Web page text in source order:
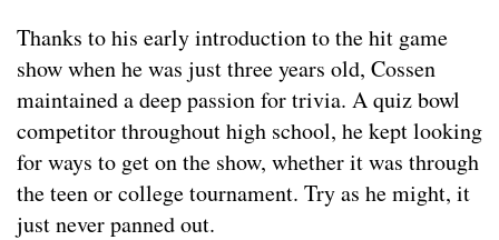
Thanks to his early introduction to the hit game
show when he was just three years old, Cossen
maintained a deep passion for trivia. A quiz bowl
competitor throughout high school, he kept looking
for ways to get on the show, whether it was through
the teen or college tournament. Try as he might, it
just never panned out.